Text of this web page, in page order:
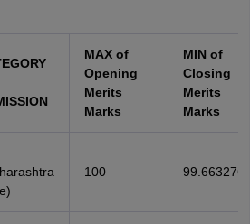
MAX of
Opening
Merits
Marks
MIN of
Closing
Merits
Marks
100